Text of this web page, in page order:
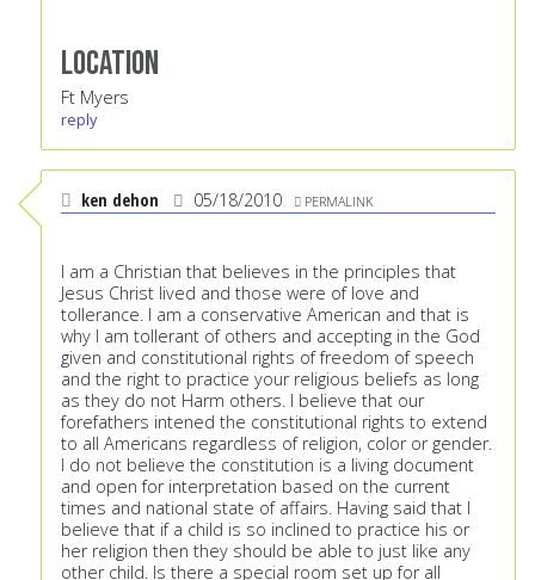
Location
Ft Myers
reply
ken dehon 05/18/2010 PERMALINK
I am a Christian that believes in the principles that
Jesus Christ lived and those were of love and
tollerance. I am a conservative American and that is
why I am tollerant of others and accepting in the God
given and constitutional rights of freedom of speech
and the right to practice your religious beliefs as long
as they do not Harm others. I believe that our
forefathers intened the constitutional rights to extend
to all Americans regardless of religion, color or gender.
I do not believe the constitution is a living document
and open for interpretation based on the current
times and national state of affairs. Having said that I
believe that if a child is so inclined to practice his or
her religion then they should be able to just like any
other child. Is there a special room set up for all